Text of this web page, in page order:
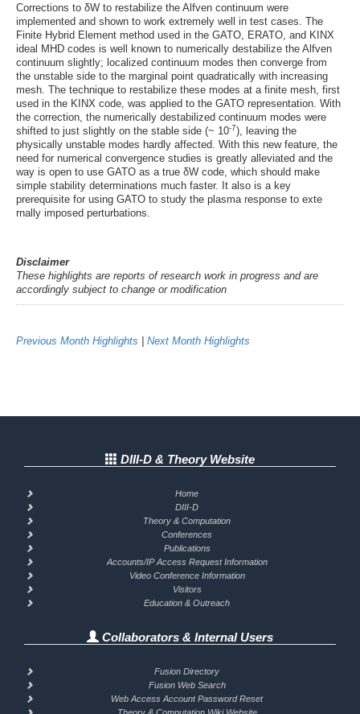
Corrections to δW to restabilize the Alfven continuum were
implemented and shown to work extremely well in test cases. The
Finite Hybrid Element method used in the GATO, ERATO, and KINX
ideal MHD codes is well known to numerically destabilize the Alfven
continuum slightly; localized continuum modes then converge from
the unstable side to the marginal point quadratically with increasing
mesh. The technique to restabilize these modes at a finite mesh, first
used in the KINX code, was applied to the GATO representation. With
the correction, the numerically destabilized continuum modes were
shifted to just slightly on the stable side (~ 10-7), leaving the
physically unstable modes hardly affected. With this new feature, the
need for numerical convergence studies is greatly alleviated and the
way is open to use GATO as a true δW code, which should make
simple stability determinations much faster. It also is a key
prerequisite for using GATO to study the plasma response to exte
rnally imposed perturbations.
Disclaimer
These highlights are reports of research work in progress and are
accordingly subject to change or modification
Previous Month Highlights | Next Month Highlights
DIII-D & Theory Website
Home
DIII-D
Theory & Computation
Conferences
Publications
Accounts/IP Access Request Information
Video Conference Information
Visitors
Education & Outreach
Collaborators & Internal Users
Fusion Directory
Fusion Web Search
Web Access Account Password Reset